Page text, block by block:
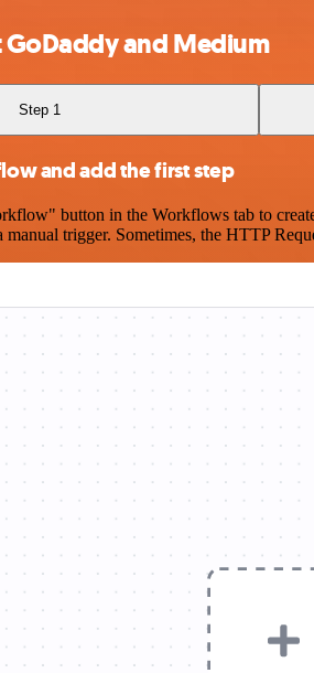
and Medium
Step 1
and add the first step
button in the Workflows tab to
manual trigger. Sometimes, the HTTP